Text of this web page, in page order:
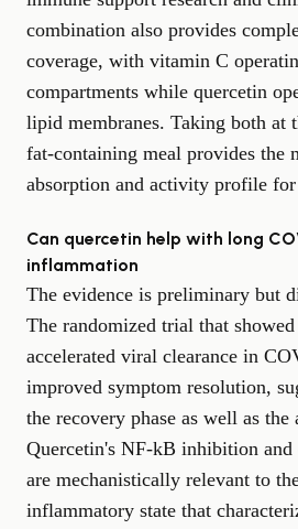
combination also provides
coverage, with vitamin C
compartments while quercetin
lipid membranes. Taking both at
fat-containing meal provides the
absorption and activity profile
Can quercetin help with long
inflammation
The evidence is preliminary but
The randomized trial that
accelerated viral clearance in
improved symptom resolution,
the recovery phase as well as the
Quercetin's NF-kB inhibition and
are mechanistically relevant to
inflammatory state that